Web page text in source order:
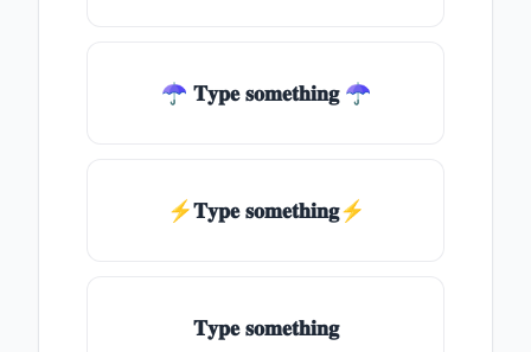
☂ 𝐓𝐲𝐩𝐞 𝐬𝐨𝐦𝐞𝐭𝐡𝐢𝐧𝐠 ☂
⚡𝐓𝐲𝐩𝐞 𝐬𝐨𝐦𝐞𝐭𝐡𝐢𝐧𝐠⚡
𝐓𝐲𝐩𝐞 𝐬𝐨𝐦𝐞𝐭𝐡𝐢𝐧𝐠